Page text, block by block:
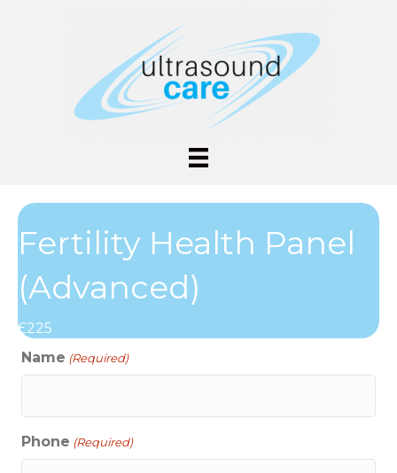
Fertility Health Panel
(Advanced)
£225
Name (Required)
Phone (Required)